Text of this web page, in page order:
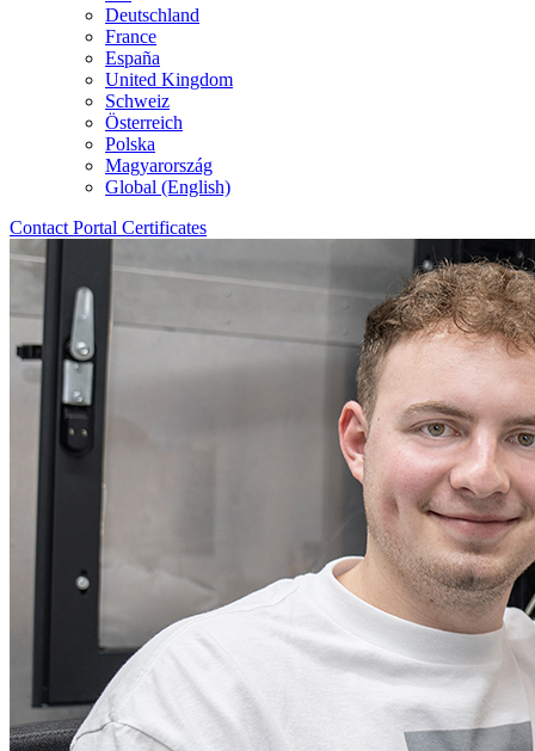
Deutschland
France
España
United Kingdom
Schweiz
Österreich
Polska
Magyarország
Global (English)
Contact Portal Certificates